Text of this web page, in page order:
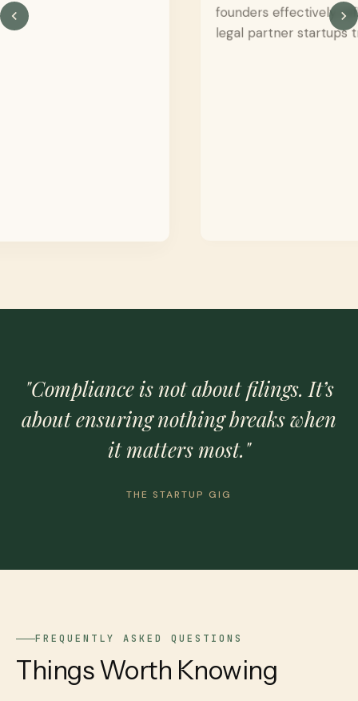
founders effectively reflects the kind of
legal partner startups truly need.
"Compliance is not about filings. It’s
about ensuring nothing breaks when
it matters most."
THE STARTUP GIG
FREQUENTLY ASKED QUESTIONS
Things Worth Knowing